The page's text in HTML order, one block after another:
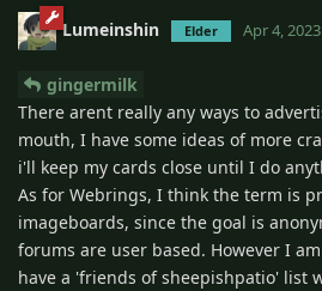
Lumeinshin Elder Apr 4, 2023
gingermilk
There arent really any ways to
mouth, I have some ideas of more
i'll keep my cards close until I do
As for Webrings, I think the term is
imageboards, since the goal is
forums are user based. However I
have a 'friends of sheepishpatio' list